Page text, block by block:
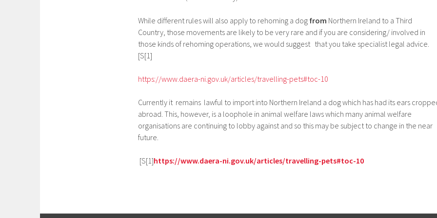
While different rules will also apply to rehoming a dog from Northern Ireland to a Third
Country, those movements are likely to be very rare and if you are considering/ involved in
those kinds of rehoming operations, we would suggest that you take specialist legal advice.
[S[1]
https://www.daera-ni.gov.uk/articles/travelling-pets#toc-10
Currently it remains lawful to import into Northern Ireland a dog which has had its ears
abroad. This, however, is a loophole in animal welfare laws which many animal welfare
organisations are continuing to lobby against and so this may be subject to change in the near
future.
[S[1]https://www.daera-ni.gov.uk/articles/travelling-pets#toc-10